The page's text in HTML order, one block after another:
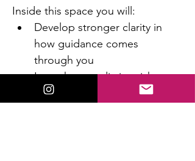
Inside this space you will:
Develop stronger clarity in
how guidance comes
through you
Learn how to distinguish
intuition from fear or mental